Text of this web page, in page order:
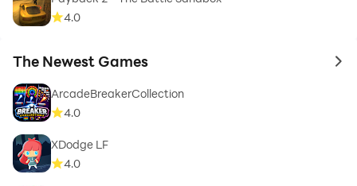
4.0
The Newest Games to
ArcadeBreakerCollection
4.0
XDodge LF
4.0